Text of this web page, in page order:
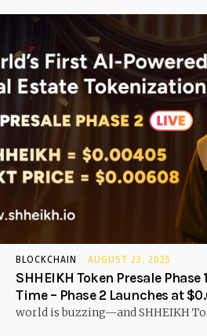
BLOCKCHAIN AUGUST 23, 2025
SHHEIKH Token Presale Phase
Time – Phase 2 Launches at
world is buzzing—and SHHEIKH